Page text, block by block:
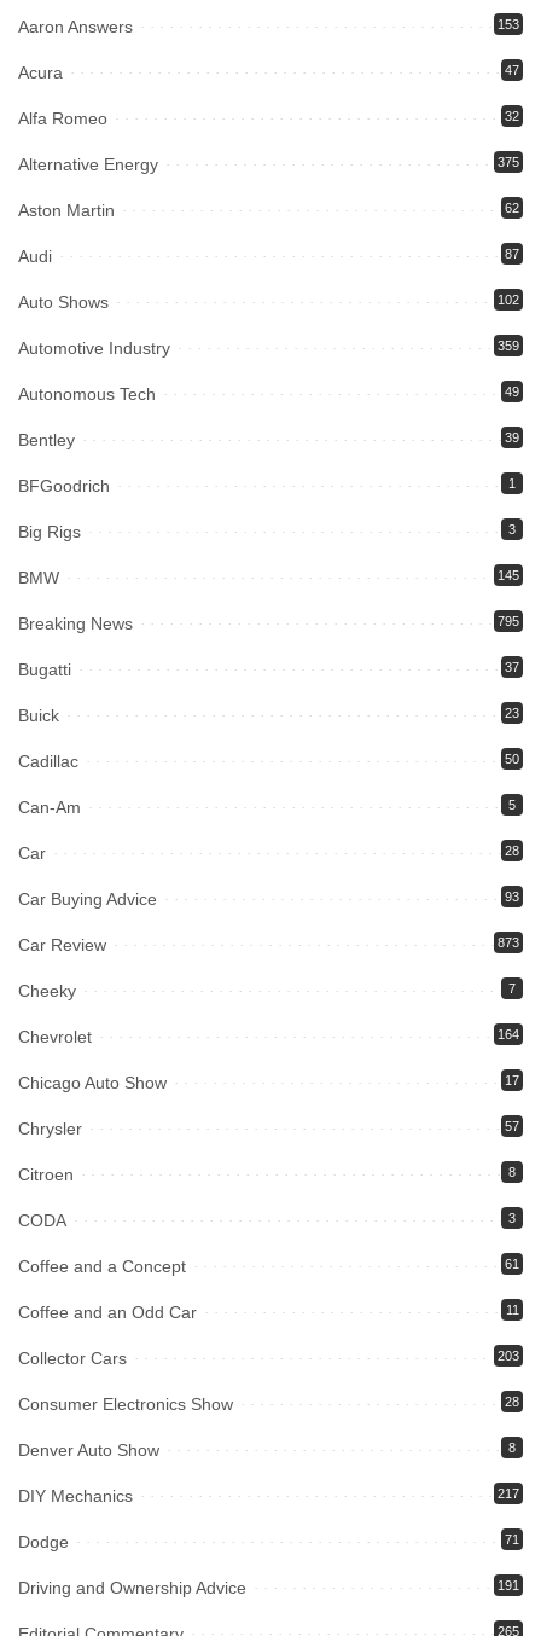
Aaron Answers 153
Acura 47
Alfa Romeo 32
Alternative Energy 375
Aston Martin 62
Audi 87
Auto Shows 102
Automotive Industry 359
Autonomous Tech 49
Bentley 39
BFGoodrich 1
Big Rigs 3
BMW 145
Breaking News 795
Bugatti 37
Buick 23
Cadillac 50
Can-Am 5
Car 28
Car Buying Advice 93
Car Review 873
Cheeky 7
Chevrolet 164
Chicago Auto Show 17
Chrysler 57
Citroen 8
CODA 3
Coffee and a Concept 61
Coffee and an Odd Car 11
Collector Cars 203
Consumer Electronics Show 28
Denver Auto Show 8
DIY Mechanics 217
Dodge 71
Driving and Ownership Advice 191
265